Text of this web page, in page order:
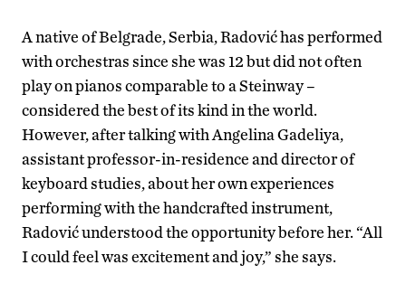
A native of Belgrade, Serbia, Radović has performed
with orchestras since she was 12 but did not often
play on pianos comparable to a Steinway –
considered the best of its kind in the world.
However, after talking with Angelina Gadeliya,
assistant professor-in-residence and director of
keyboard studies, about her own experiences
performing with the handcrafted instrument,
Radović understood the opportunity before her. “All
I could feel was excitement and joy,” she says.